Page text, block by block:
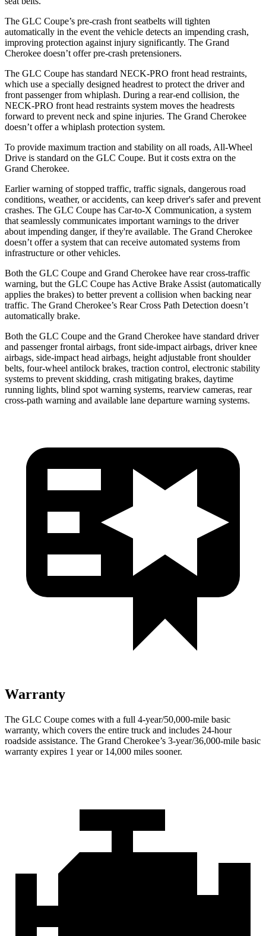
The GLC Coupe’s pre-crash front seatbelts will tighten
automatically in the event the vehicle detects an impending crash,
improving protection against injury significantly. The Grand
Cherokee doesn’t offer pre-crash pretensioners.
The GLC Coupe has standard NECK-PRO front head restraints,
which use a specially designed headrest to protect the driver and
front passenger from whiplash. During a rear-end collision, the
NECK-PRO front head restraints system moves the headrests
forward to prevent neck and spine injuries. The Grand Cherokee
doesn’t offer a whiplash protection system.
To provide maximum traction and stability on all roads, All-Wheel
Drive is standard on the GLC Coupe. But it costs extra on the
Grand Cherokee.
Earlier warning of stopped traffic, traffic signals, dangerous road
conditions, weather, or accidents, can keep driver's safer and prevent
crashes. The GLC Coupe has Car-to-X Communication, a system
that seamlessly communicates important warnings to the driver
about impending danger, if they're available. The Grand Cherokee
doesn’t offer a system that can receive automated systems from
infrastructure or other vehicles.
Both the GLC Coupe and Grand Cherokee have rear cross-traffic
warning, but the GLC Coupe has Active Brake Assist (automatically
applies the brakes) to better prevent a collision when backing near
traffic. The Grand Cherokee’s Rear Cross Path Detection doesn’t
automatically brake.
Both the GLC Coupe and the Grand Cherokee have standard driver
and passenger frontal airbags, front side-impact airbags, driver knee
airbags, side-impact head airbags, height adjustable front shoulder
belts, four-wheel antilock brakes, traction control, electronic stability
systems to prevent skidding, crash mitigating brakes, daytime
running lights, blind spot warning systems, rearview cameras, rear
cross-path warning and available lane departure warning systems.
Warranty
The GLC Coupe comes with a full 4-year/50,000-mile basic
warranty, which covers the entire truck and includes 24-hour
roadside assistance. The Grand Cherokee’s 3-year/36,000-mile basic
warranty expires 1 year or 14,000 miles sooner.